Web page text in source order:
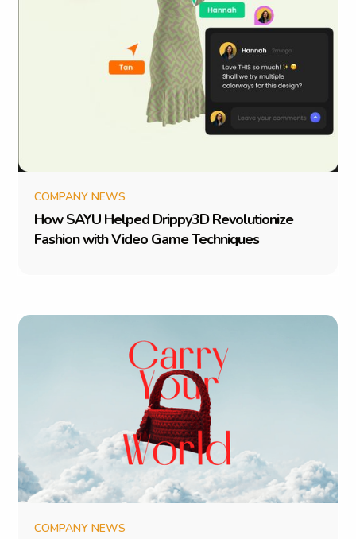
COMPANY NEWS
HowSAYU Helped Drippy3DRevolutionize
FashionwithVideo GameTechniques
COMPANY NEWS